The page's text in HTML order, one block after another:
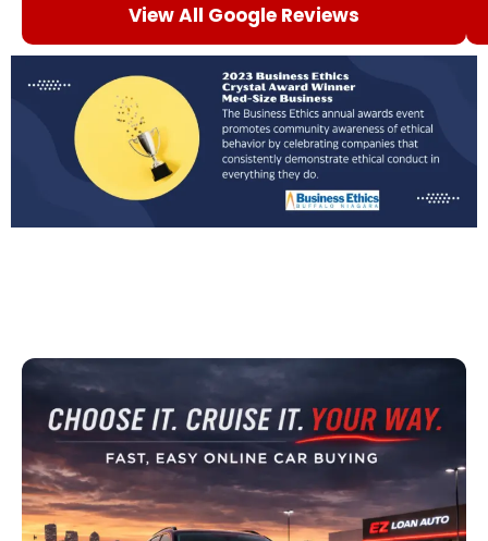
View All Google Reviews